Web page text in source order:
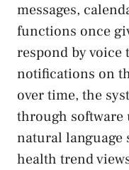
messages,
functions once
respond by voice
notifications on
over time, the
through software
natural language
health trend